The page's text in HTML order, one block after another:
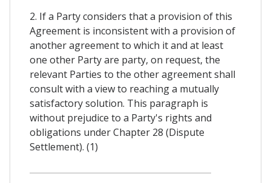
2. If a Party considers that a provision of this
Agreement is inconsistent with a provision of
another agreement to which it and at least
one other Party are party, on request, the
relevant Parties to the other agreement shall
consult with a view to reaching a mutually
satisfactory solution. This paragraph is
without prejudice to a Party's rights and
obligations under Chapter 28 (Dispute
Settlement). (1)